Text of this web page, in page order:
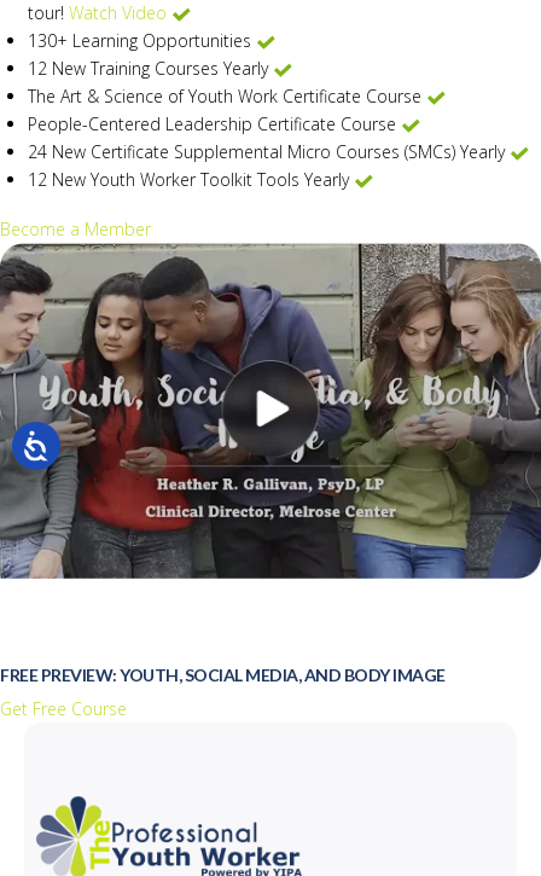
tour!Watch Video
130+ Learning Opportunities
12 New Training Courses Yearly
The Art & Science of Youth Work Certificate Course
People-Centered Leadership Certificate Course
24 New Certificate Supplemental Micro Courses (SMCs) Yearly
12 New Youth Worker Toolkit Tools Yearly
Become a Member
FREE PREVIEW: YOUTH, SOCIAL MEDIA, AND BODY IMAGE
Get Free Course